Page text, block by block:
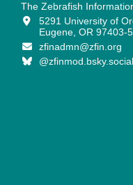
The Zebrafish
5291 University of
Eugene, OR 97403-
zfinadmn@zfin.org
@zfinmod.bsky.social